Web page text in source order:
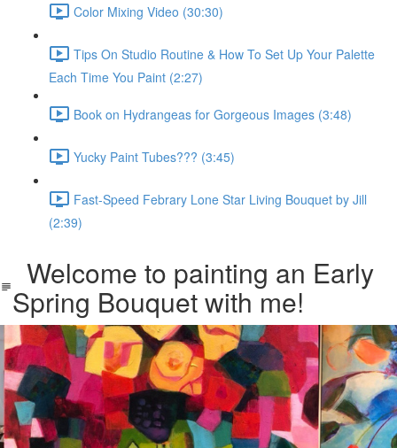
Color Mixing Video (30:30)
Tips On Studio Routine & How To Set Up Your Palette
Each Time You Paint (2:27)
Book on Hydrangeas for Gorgeous Images (3:48)
Yucky Paint Tubes??? (3:45)
Fast-Speed Febrary Lone Star Living Bouquet by Jill
(2:39)
Welcome to painting an Early
Spring Bouquet with me!